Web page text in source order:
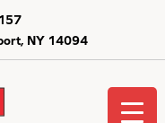
NY 14094